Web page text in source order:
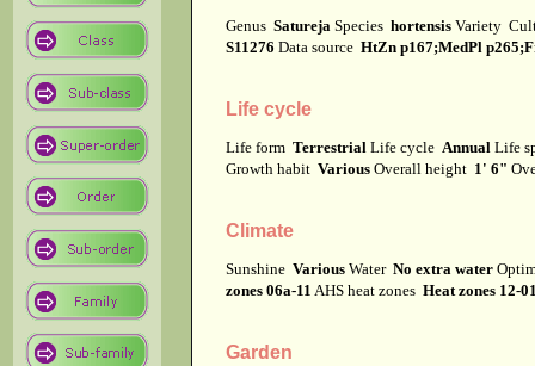
Genus Satureja Species hortensis Variety
S11276 Data source HtZn p167;MedPl
Life cycle
Life form Terrestrial Life cycle Annual Life
Growth habit Various Overall height 1' 6"
Climate
Sunshine Various Water No extra water
zones 06a-11 AHS heat zones Heat zones 12-
Garden